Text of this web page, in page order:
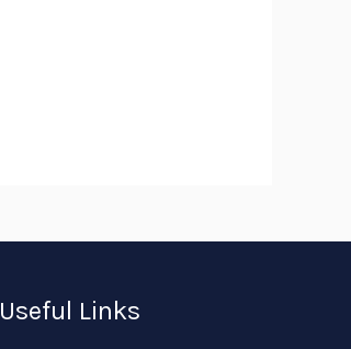
Useful Links